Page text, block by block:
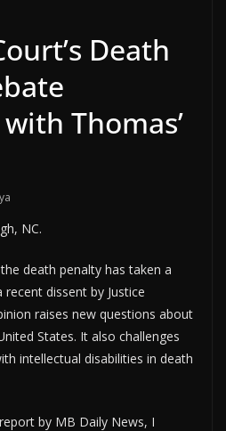
Death
Thomas’
NC.
death penalty has taken a
dissent by Justice
raises new questions about
States. It also challenges
intellectual disabilities in death
by MB Daily News, I